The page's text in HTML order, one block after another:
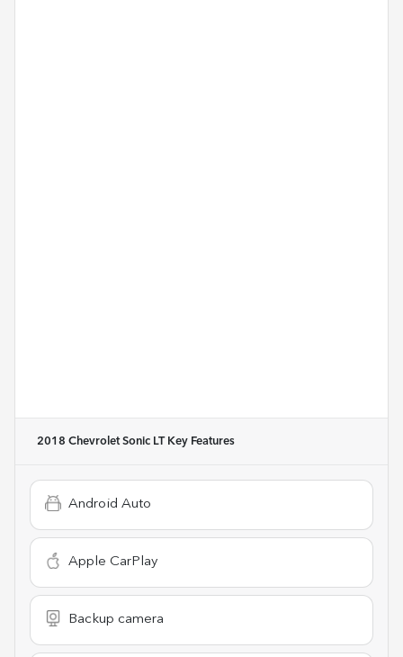
2018 Chevrolet Sonic LTKey Features
Android Auto
Apple CarPlay
Backup camera